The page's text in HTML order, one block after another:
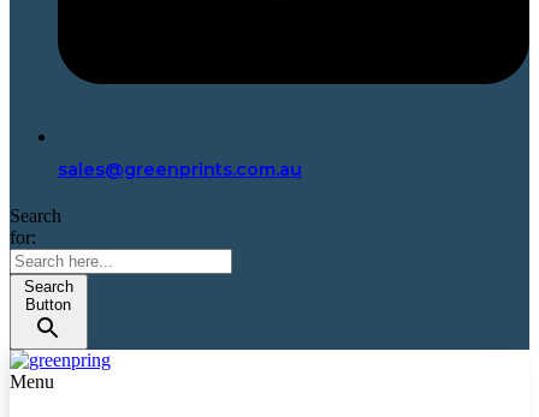
sales@greenprints.com.au
Search
for:
Search
Button
Menu